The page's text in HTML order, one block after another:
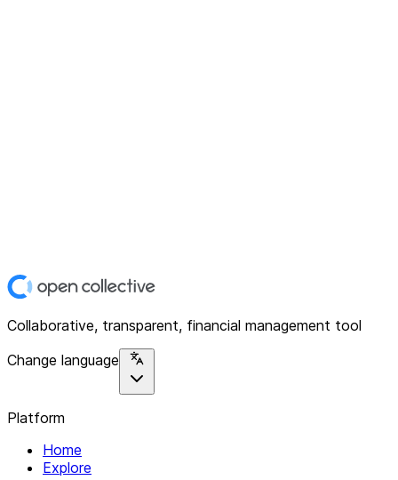
Collaborative, transparent, financial management tool
Change language
Platform
Home
Explore